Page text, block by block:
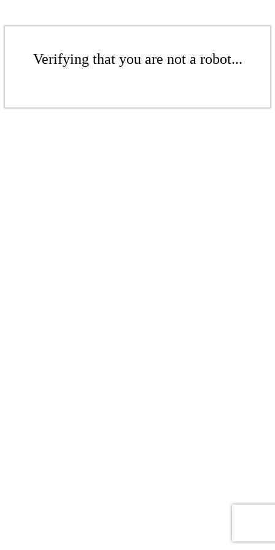
Verifying that you are not a robot...